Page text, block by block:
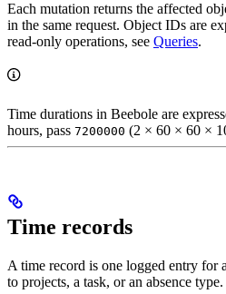
Each mutation returns the affected
in the same request. Object IDs are
read-only operations, see Queries.
Time durations in Beebole are
hours, pass 7200000 (2 × 60 × 60 ×
Time records
A time record is one logged entry for
to projects, a task, or an absence